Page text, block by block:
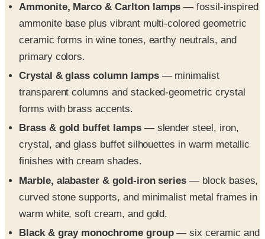
Ammonite, Marco & Carlton lamps — fossil-inspired
ammonite base plus vibrant multi-colored geometric
ceramic forms in wine tones, earthy neutrals, and
primary colors.
Crystal & glass column lamps— minimalist
transparent columns and stacked-geometric crystal
forms with brass accents.
Brass & gold buffet lamps— slender steel, iron,
crystal, and glass buffet silhouettes in warm metallic
finishes with cream shades.
Marble, alabaster & gold-iron series — block bases,
curved stone supports, and minimalist metal frames in
warm white, soft cream, and gold.
Black & gray monochrome group— six ceramic and